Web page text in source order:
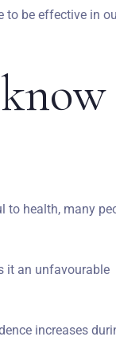
to be effective in
to health, many
it an unfavourable
increases